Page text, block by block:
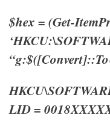
$hex = (Get-
LID =